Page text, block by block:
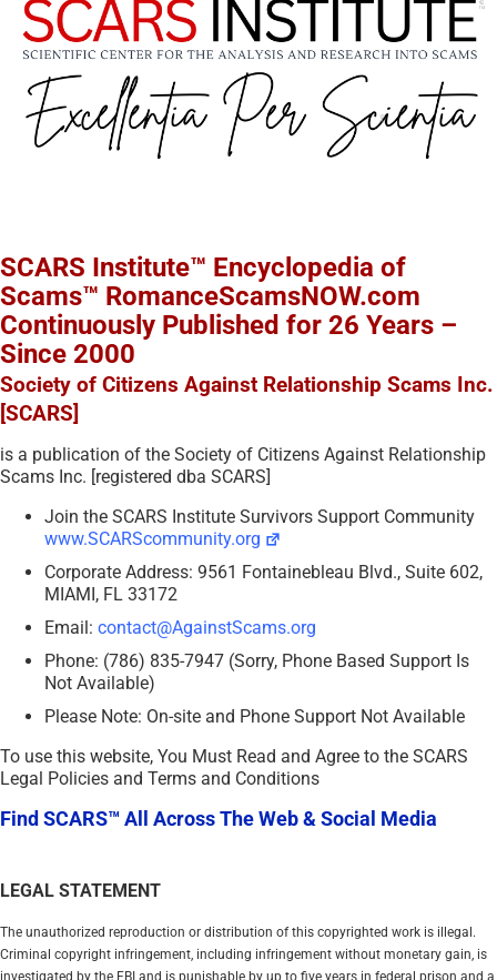
SCARS Institute™ Encyclopedia of
Scams™ RomanceScamsNOW.com
Continuously Published for 26 Years –
Since 2000
Society of Citizens Against Relationship Scams Inc.
[SCARS]
is a publication of the Society of Citizens Against Relationship
Scams Inc. [registered dba SCARS]
Join the SCARS Institute Survivors Support Community
www.SCARScommunity.org
Corporate Address: 9561 Fontainebleau Blvd., Suite 602,
MIAMI, FL 33172
Email: contact@AgainstScams.org
Phone: (786) 835-7947 (Sorry, Phone Based Support Is
Not Available)
Please Note: On-site and Phone Support Not Available
To use this website, You Must Read and Agree to the SCARS
Legal Policies and Terms and Conditions
Find SCARS™ All Across The Web & Social Media
LEGAL STATEMENT
The unauthorized reproduction or distribution of this copyrighted work is illegal.
Criminal copyright infringement, including infringement without monetary gain, is
investigated by the FBI and is punishable by up to five years in federal prison and a